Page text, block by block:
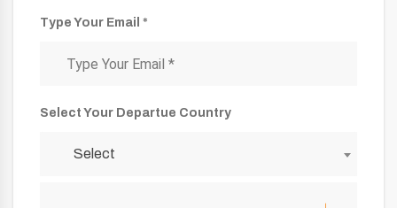
Type Your Email *
Select Your Departue Country
Select